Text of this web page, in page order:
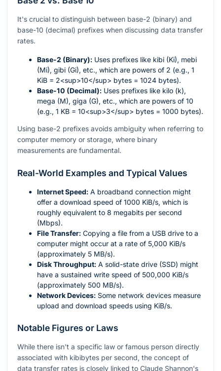
It's crucial to distinguish between base-2 (binary) and
base-10 (decimal) prefixes when discussing data transfer
rates.
Base-2 (Binary): Uses prefixes like kibi (Ki), mebi
(Mi), gibi (Gi), etc., which are powers of 2 (e.g., 1
KiB = 2<sup>10</sup> bytes = 1024 bytes).
Base-10 (Decimal): Uses prefixes like kilo (k),
mega (M), giga (G), etc., which are powers of 10
(e.g., 1 KB = 10<sup>3</sup> bytes = 1000 bytes).
Using base-2 prefixes avoids ambiguity when referring to
computer memory or storage, where binary
measurements are fundamental.
Real-World Examples and Typical Values
Internet Speed: A broadband connection might
offer a download speed of 1000 KiB/s, which is
roughly equivalent to 8 megabits per second
(Mbps).
File Transfer: Copying a file from a USB drive to a
computer might occur at a rate of 5,000 KiB/s
(approximately 5 MB/s).
Disk Throughput: A solid-state drive (SSD) might
have a sustained write speed of 500,000 KiB/s
(approximately 500 MB/s).
Network Devices: Some network devices measure
upload and download speeds using KiB/s.
Notable Figures or Laws
While there isn't a specific law or famous person directly
associated with kibibytes per second, the concept of
data transfer rates is closely linked to Claude Shannon's